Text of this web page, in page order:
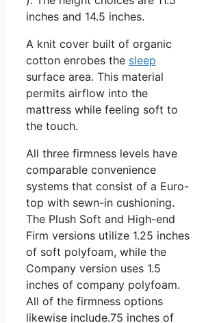
inches and 14.5 inches.
A knit cover built of organic
cotton enrobes the sleep
surface area. This material
permits airflow into the
mattress while feeling soft to
the touch.
All three firmness levels have
comparable convenience
systems that consist of a Euro-
top with sewn-in cushioning.
The Plush Soft and High-end
Firm versions utilize 1.25 inches
of soft polyfoam, while the
Company version uses 1.5
inches of company polyfoam.
All of the firmness options
likewise include.75 inches of